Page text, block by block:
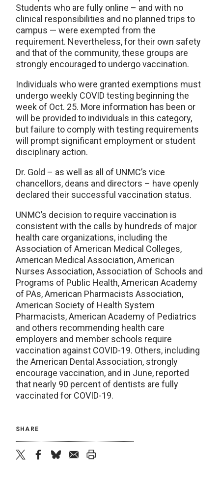
Students who are fully online – and with no
clinical responsibilities and no planned trips to
campus — were exempted from the
requirement. Nevertheless, for their own safety
and that of the community, these groups are
strongly encouraged to undergo vaccination.
Individuals who were granted exemptions must
undergo weekly COVID testing beginning the
week of Oct. 25. More information has been or
will be provided to individuals in this category,
but failure to comply with testing requirements
will prompt significant employment or student
disciplinary action.
Dr. Gold – as well as all of UNMC’s vice
chancellors, deans and directors – have openly
declared their successful vaccination status.
UNMC’s decision to require vaccination is
consistent with the calls by hundreds of major
health care organizations, including the
Association of American Medical Colleges,
American Medical Association, American
Nurses Association, Association of Schools and
Programs of Public Health, American Academy
of PAs, American Pharmacists Association,
American Society of Health System
Pharmacists, American Academy of Pediatrics
and others recommending health care
employers and member schools require
vaccination against COVID-19. Others, including
the American Dental Association, strongly
encourage vaccination, and in June, reported
that nearly 90 percent of dentists are fully
vaccinated for COVID-19.
SHARE